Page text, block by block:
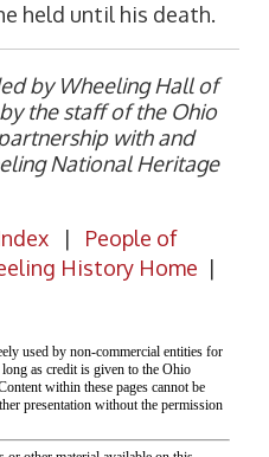
held until his death.
by Wheeling Hall of
the staff of the Ohio
with and
National Heritage
| People of
History Home |